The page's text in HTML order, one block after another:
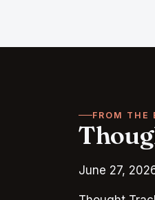
FROM THE
June 27,